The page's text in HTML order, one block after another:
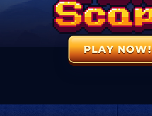
PLAY NOW!